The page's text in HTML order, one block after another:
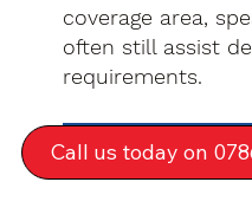
coverage area,
often still assist
requirements.
Call us today on